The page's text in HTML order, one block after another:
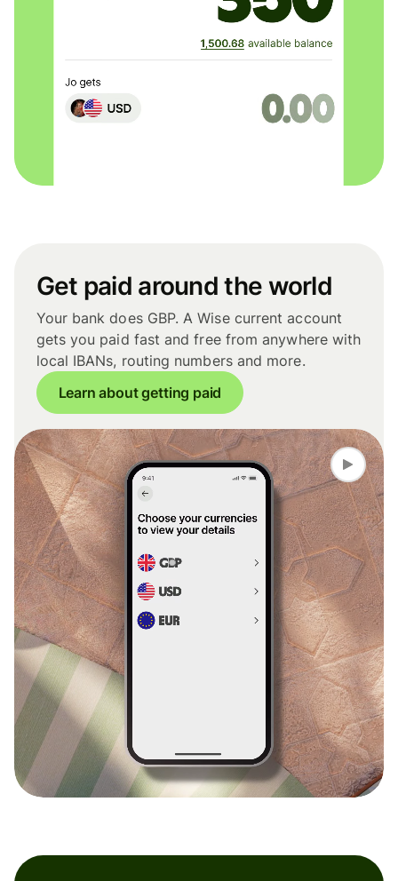
Get paid around the world
Your bank does GBP. A Wise current account
gets you paid fast and free from anywhere with
local IBANs, routing numbers and more.
Learn about getting paid